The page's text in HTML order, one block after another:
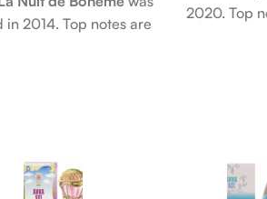
in 2014. Top notes are
2020. Top